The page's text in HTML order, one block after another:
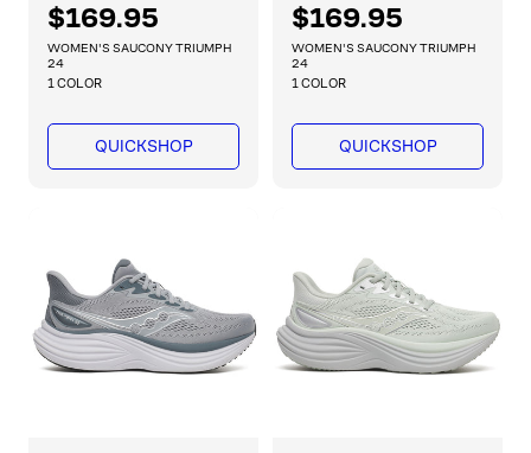
R
e
g
u
l
r
c
e
$169.95
WOMEN'S SAUCONY TRIUMPH
24
1 COLOR
QUICKSHOP
R
e
g
u
l
r
c
e
$169.95
WOMEN'S SAUCONY TRIUMPH
24
1 COLOR
QUICKSHOP